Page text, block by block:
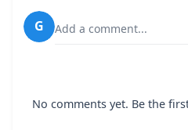
G Add a comment...
No comments yet. Be the